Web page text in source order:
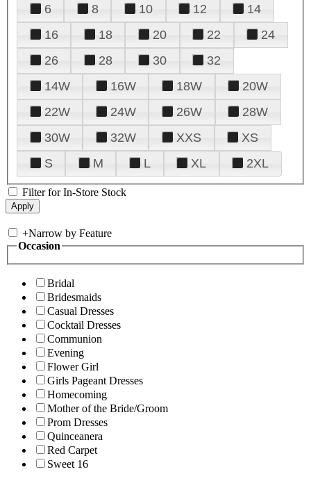
6
8 10 12
14
16
18 20 22
24
26
28 30
32
14W
16W 18W
20W
22W
24W 26W
28W
30W
32W XXS
XS
S
M L XL 2XL
Filter for In-Store Stock
+Narrow by Feature
Occasion
Bridal
Bridesmaids
Casual Dresses
Cocktail Dresses
Communion
Evening
Flower Girl
Girls Pageant Dresses
Homecoming
Mother of the Bride/Groom
Prom Dresses
Quinceanera
Red Carpet
Sweet 16